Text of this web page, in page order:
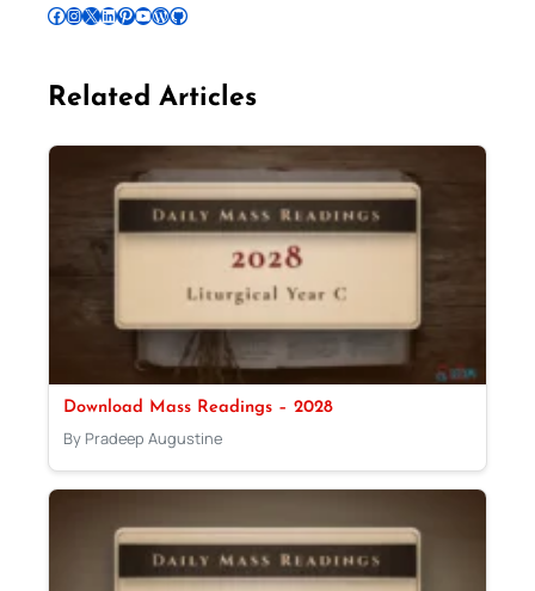
Follow Pradeep on Facebook Follow Pradeep on InstagramFollow Pradeep on X Follow Pradeep on LinkedIn Follow Pradeep on Pinterest Subscribe to Pradeep’s Youtube Channel Follow Pradeep on WordPress Follow Pradeep on GitHub
Related Articles
Download Mass Readings – 2028
By Pradeep Augustine